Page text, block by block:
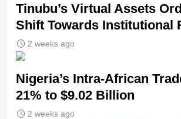
Tinubu’s Virtual Assets
Shift Towards Institutional
2 weeks ago
Nigeria’s Intra-African
21% to $9.02 Billion
2 weeks ago